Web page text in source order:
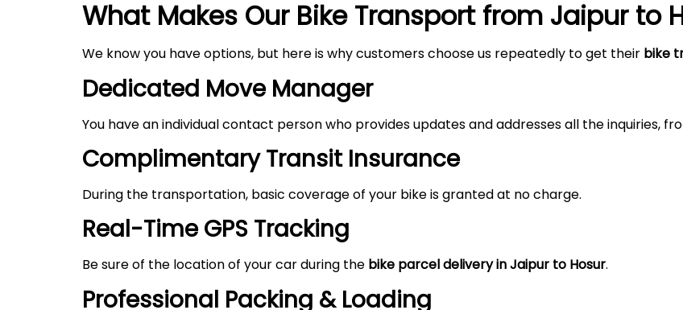
What Makes Our Bike Transport from Jaipur to
We know you have options, but here is why customers choose us repeatedly to get their bike
Dedicated Move Manager
You have an individual contact person who provides updates and addresses all the inquiries,
Complimentary Transit Insurance
During the transportation, basic coverage of your bike is granted at no charge.
Real-Time GPS Tracking
Be sure of the location of your car during the bike parcel delivery in Jaipur to Hosur.
Professional Packing & Loading